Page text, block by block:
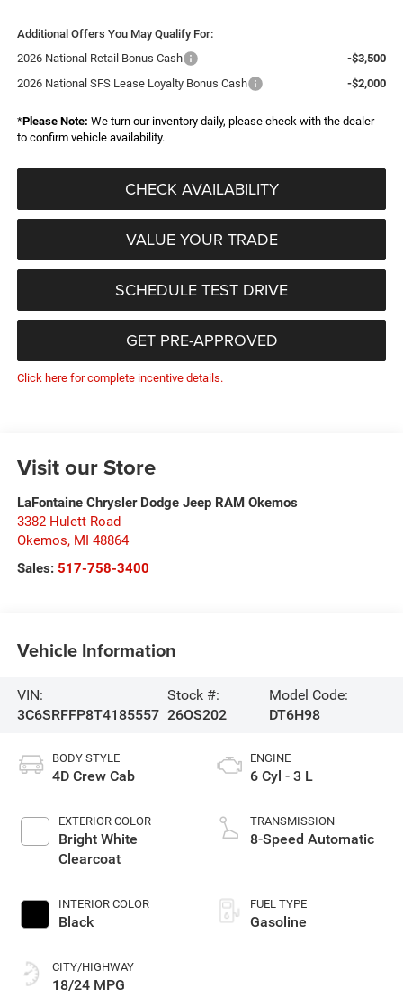
Additional Offers You May Qualify For:
2026 National Retail Bonus Cash
-$3,500
2026 National SFS Lease Loyalty Bonus Cash
-$2,000
*Please Note: We turn our inventory daily, please check with the dealer
to confirm vehicle availability.
CHECK AVAILABILITY
VALUE YOUR TRADE
SCHEDULE TEST DRIVE
GET PRE-APPROVED
Click here for complete incentive details.
Visit our Store
LaFontaine Chrysler Dodge Jeep RAM Okemos
3382 Hulett Road
Okemos, MI 48864
Sales: 517-758-3400
Vehicle Information
VIN:
3C6SRFFP8T4185557
Stock #:
26OS202
Model Code:
DT6H98
BODY STYLE
4D Crew Cab
EXTERIOR COLOR
Bright White
Clearcoat
INTERIOR COLOR
Black
CITY/HIGHWAY
18/24 MPG
ENGINE
6 Cyl - 3 L
TRANSMISSION
8-Speed Automatic
FUEL TYPE
Gasoline